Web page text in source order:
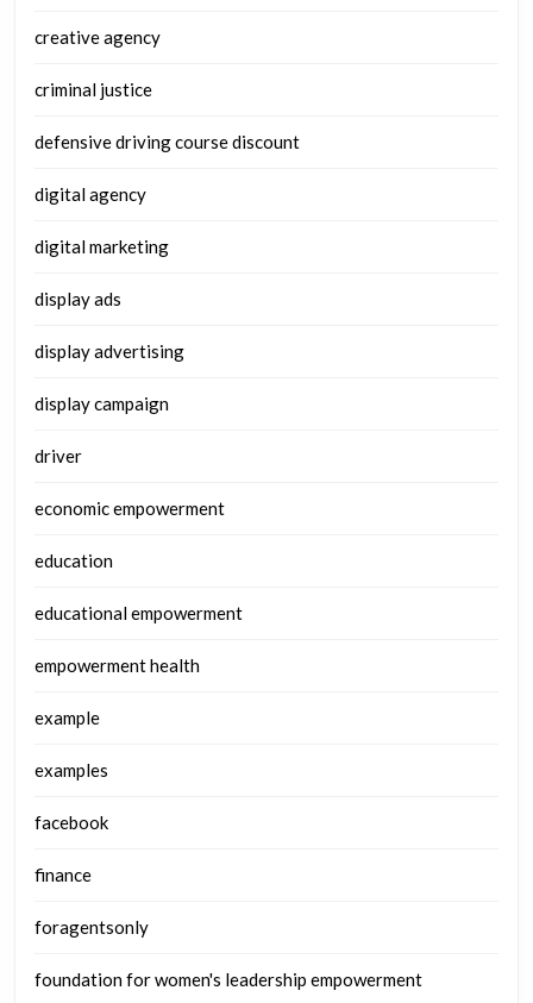
creative agency
criminal justice
defensive driving course discount
digital agency
digital marketing
display ads
display advertising
display campaign
driver
economic empowerment
education
educational empowerment
empowerment health
example
examples
facebook
finance
foragentsonly
foundation for women's leadership empowerment